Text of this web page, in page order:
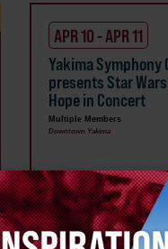
APR 10 - APR 11
Yakima Symphony
presents Star
Hope in Concert
Multiple Members
Downtown Yakima